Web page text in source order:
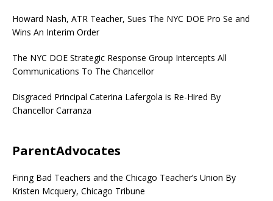
Howard Nash, ATR Teacher, Sues The NYC DOE Pro Se and
Wins An Interim Order
The NYC DOE Strategic Response Group Intercepts All
Communications To The Chancellor
Disgraced Principal Caterina Lafergola is Re-Hired By
Chancellor Carranza
ParentAdvocates
Firing Bad Teachers and the Chicago Teacher’s Union By
Kristen Mcquery, Chicago Tribune